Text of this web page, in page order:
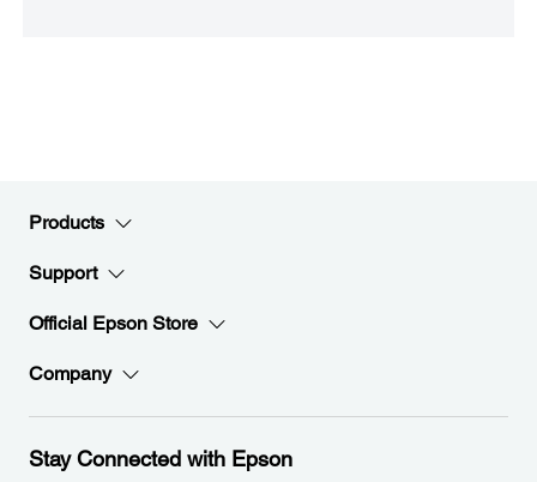
Products
Support
Official Epson Store
Company
Stay Connected with Epson